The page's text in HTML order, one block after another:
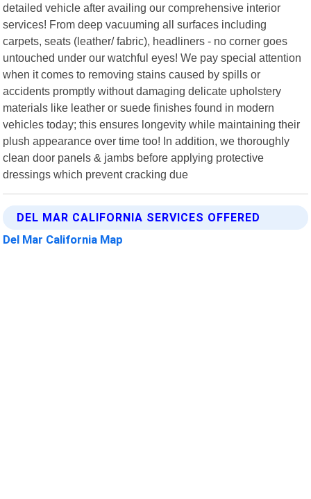
detailed vehicle after availing our comprehensive interior
services! From deep vacuuming all surfaces including
carpets, seats (leather/ fabric), headliners - no corner goes
untouched under our watchful eyes! We pay special attention
when it comes to removing stains caused by spills or
accidents promptly without damaging delicate upholstery
materials like leather or suede finishes found in modern
vehicles today; this ensures longevity while maintaining their
plush appearance over time too! In addition, we thoroughly
clean door panels & jambs before applying protective
dressings which prevent cracking due
DEL MAR CALIFORNIA SERVICES OFFERED
Del Mar California Map